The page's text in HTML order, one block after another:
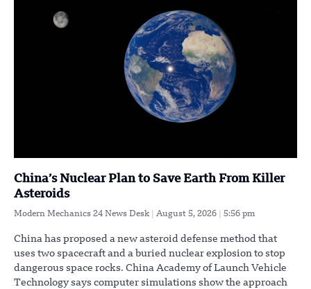
China’s Nuclear Plan to Save Earth From Killer
Asteroids
Modern Mechanics 24 News Desk August 5, 2026 5:56 pm
China has proposed a new asteroid defense method that
uses two spacecraft and a buried nuclear explosion to stop
dangerous space rocks. China Academy of Launch Vehicle
Technology says computer simulations show the approach